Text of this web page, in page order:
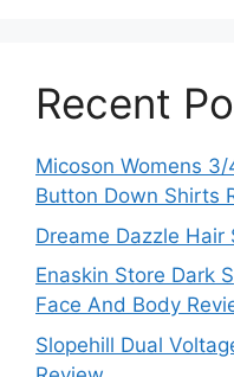
Recent
Micoson Womens
Button Down Shirts
Dreame Dazzle Hair
Enaskin Store Dark
Face And Body
Slopehill Dual